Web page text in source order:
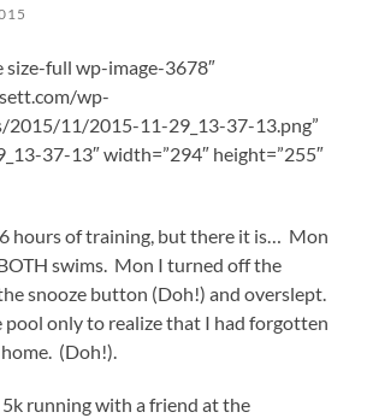
size-full wp-image-3678″
wp-
2015/11/2015-11-29_13-37-13.png”
37-13″ width=”294″ height=”255″
6 hours of training, but there it is… Mon
swims. Mon I turned off the
snooze button (Doh!) and overslept.
pool only to realize that I had forgotten
(Doh!).
5k running with a friend at the